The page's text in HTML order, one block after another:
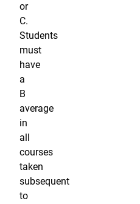
or
C.
Students
must
have
a
B
average
in
all
courses
taken
subsequent
to